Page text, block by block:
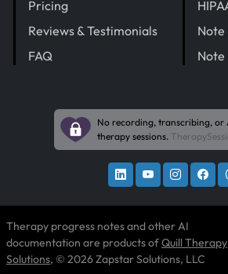
Pricing
Reviews & Testimonials
FAQ
Note
No recording, transcribing, or
therapy sessions.
Therapy progress notes and other AI
documentation are products ofQuill Therapy
Solutions, © 2026 Zapstar Solutions, LLC